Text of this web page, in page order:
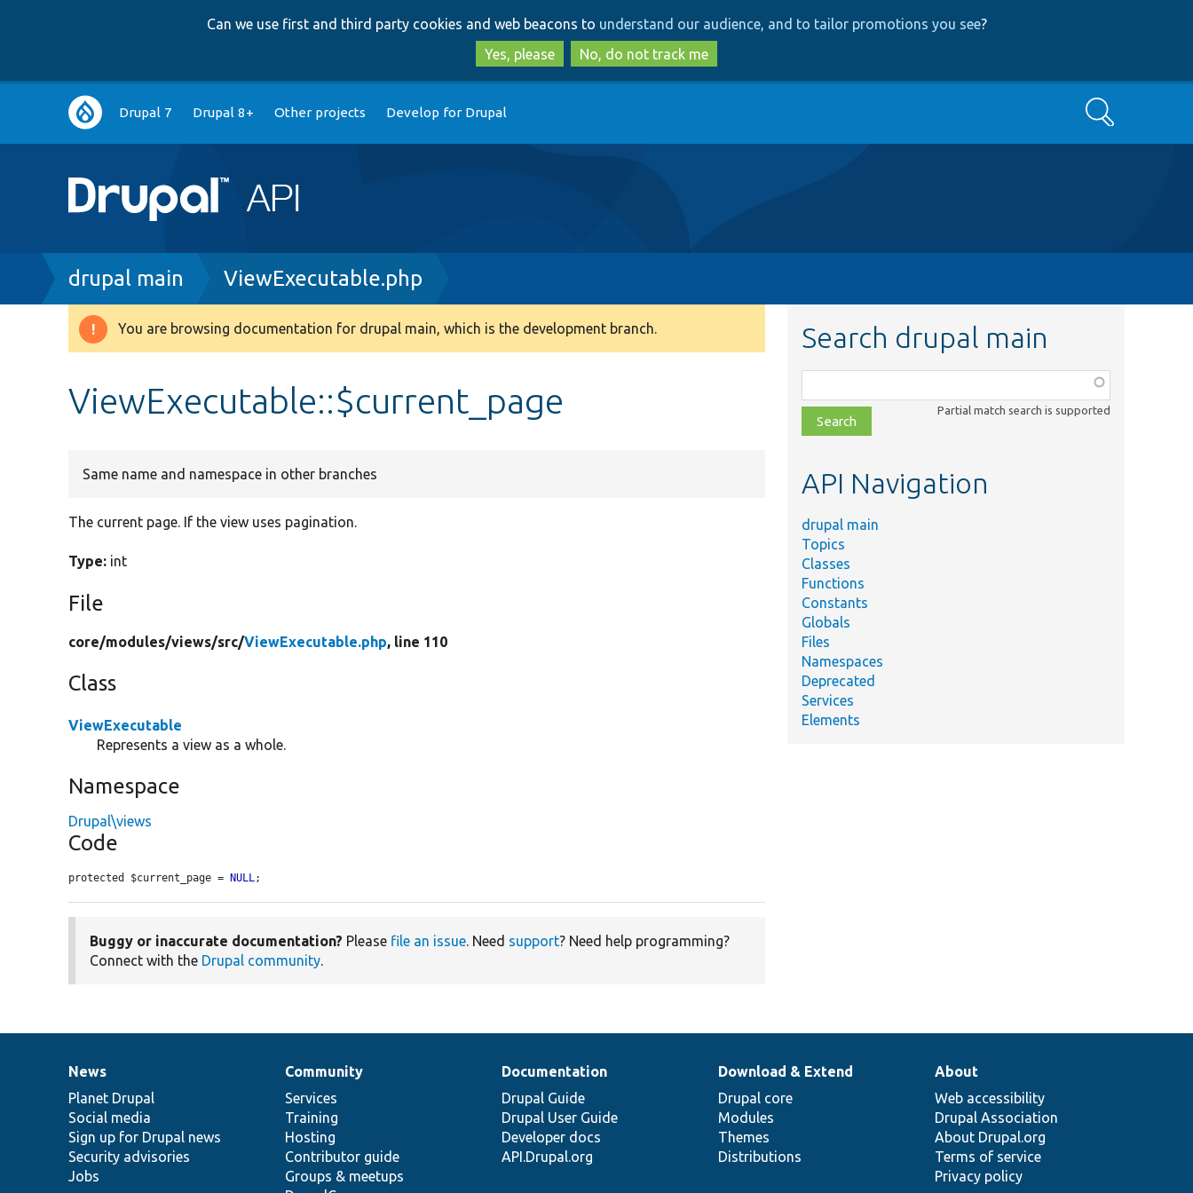
to
main
content
to
search
Can we use first and third party cookies and web beacons to understand our audience, and to tailor promotions you see?
Yes, please
No, do not track me
Main
navigation
Drupal 7 Drupal 8+ Other projects Develop for Drupal Search
Breadcrumb
drupal main ViewExecutable.php
Warning
You are browsing documentation for drupal main, which is the development branch.
ViewExecutable::$current_page
Same name and namespace in other branches
The current page. If the view uses pagination.
Type: int
File
core/modules/views/src/ViewExecutable.php, line 110
Class
ViewExecutable
Represents a view as a whole.
Namespace
Drupal\views
Code
protected $current_page = NULL;
Buggy or inaccurate documentation? Please file an issue. Need support? Need help programming?
Connect with the Drupal community.
Search drupal main
class,
file,
topic,
Partial match search is supported
API Navigation
drupal main
Topics
Classes
Functions
Constants
Globals
Files
Namespaces
Deprecated
Services
Elements
News
items
News
Planet Drupal
Social media
Sign up for Drupal news
Security advisories
Jobs
Our
community
Community
Services
Training
Hosting
Contributor guide
Groups & meetups
Documentation
Documentation
Drupal Guide
Drupal User Guide
Developer docs
API.Drupal.org
Drupal
code
base
Download & Extend
Drupal core
Modules
Themes
Distributions
Governance
of
community
About
Web accessibility
Drupal Association
About Drupal.org
Terms of service
Privacy policy